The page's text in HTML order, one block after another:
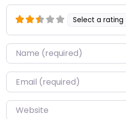
Select a rating
Name*
Email*
Website